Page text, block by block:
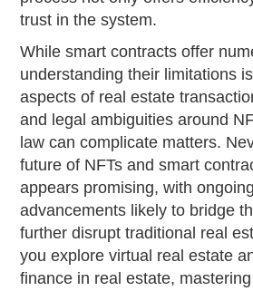
trust in the system.
While smart contracts offer
understanding their limitations
aspects of real estate
and legal ambiguities around
law can complicate matters.
future of NFTs and smart
appears promising, with
advancements likely to bridge
further disrupt traditional real
you explore virtual real estate
finance in real estate,